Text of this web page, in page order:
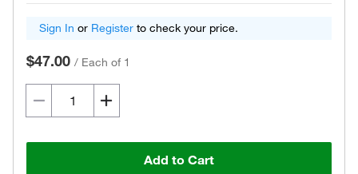
Sign In or Register to check your price.
$47.00 / Each of 1
Add to Cart